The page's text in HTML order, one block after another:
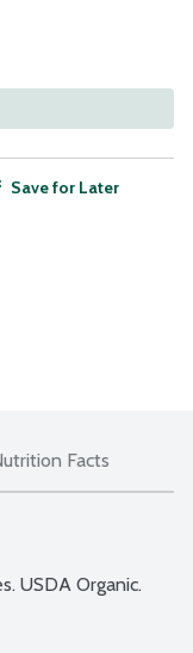
Save for Later
Facts
USDA Organic.